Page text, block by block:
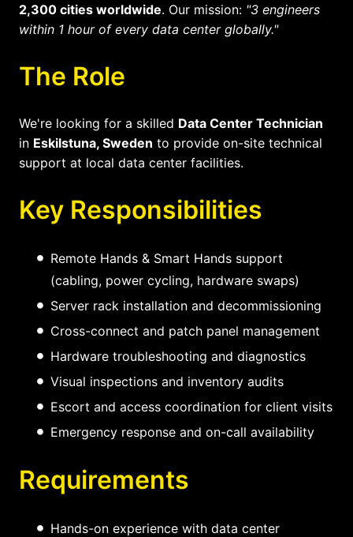
2,300 cities worldwide. Our mission: "3 engineers
within 1 hour of every data center globally."
The Role
We're looking for a skilled Data Center Technician
in Eskilstuna, Sweden to provide on-site technical
support at local data center facilities.
Key Responsibilities
Remote Hands & Smart Hands support
(cabling, power cycling, hardware swaps)
Server rack installation and decommissioning
Cross-connect and patch panel management
Hardware troubleshooting and diagnostics
Visual inspections and inventory audits
Escort and access coordination for client visits
Emergency response and on-call availability
Requirements
Hands-on experience with data center